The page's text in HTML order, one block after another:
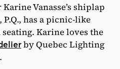
Vanasse’s shiplap
has a picnic-like
Karine loves the
by Quebec Lighting
.